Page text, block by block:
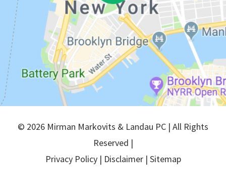
© 2026 Mirman Markovits & Landau PC | All Rights
Reserved |
Privacy Policy| Disclaimer| Sitemap